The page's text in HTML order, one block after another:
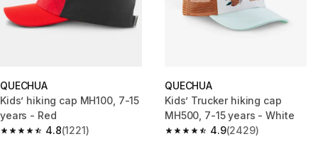
QUECHUA
Kids’ hiking cap MH100, 7-15
years - Red
4.8
4.8 out of 5 stars from 1221 reviews
(1221)
QUECHUA
Kids’ Trucker hiking cap
MH500, 7-15 years - White
4.9
4.9 out of 5 stars from 2429
(2429)